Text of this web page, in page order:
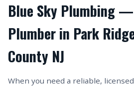
Blue Sky Plumbing
Plumber in Park
County NJ
When you need a reliable,